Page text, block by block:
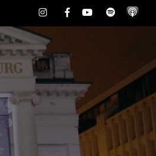
InstagramFacebookYoutubeSpotify